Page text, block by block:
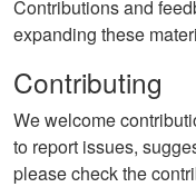
Contributions and
expanding these
Contributing
We welcome
to report issues,
please check the